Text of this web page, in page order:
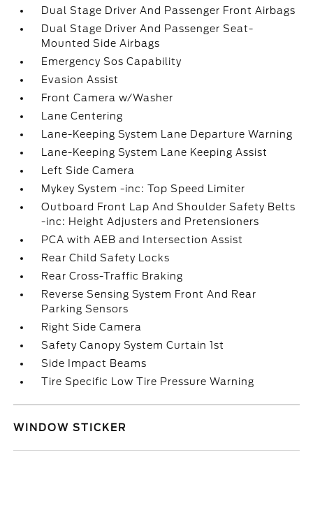
Dual Stage Driver And Passenger Front Airbags
Dual Stage Driver And Passenger Seat-
Mounted Side Airbags
Emergency Sos Capability
Evasion Assist
Front Camera w/Washer
Lane Centering
Lane-Keeping System Lane Departure Warning
Lane-Keeping System Lane Keeping Assist
Left Side Camera
Mykey System -inc: Top Speed Limiter
Outboard Front Lap And Shoulder Safety Belts
-inc: Height Adjusters and Pretensioners
PCA with AEB and Intersection Assist
Rear Child Safety Locks
Rear Cross-Traffic Braking
Reverse Sensing System Front And Rear
Parking Sensors
Right Side Camera
Safety Canopy System Curtain 1st
Side Impact Beams
Tire Specific Low Tire Pressure Warning
WINDOW STICKER